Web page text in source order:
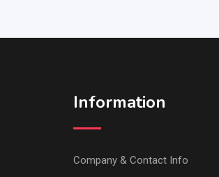
Information
Company & Contact Info